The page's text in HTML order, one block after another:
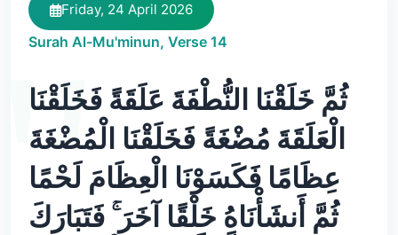
Friday, 24 April 2026
Surah Al-Mu'minun, Verse 14
ثُمَّ خَلَقْنَا النُّطْفَةَ عَلَقَةً فَخَلَقْنَا
الْعَلَقَةَ مُضْغَةً فَخَلَقْنَا الْمُضْغَةَ
عِظَامًا فَكَسَوْنَا الْعِظَامَ لَحْمًا
ثُمَّ أَنشَأْنَاهُ خَلْقًا آخَرَ ۚ فَتَبَارَكَ